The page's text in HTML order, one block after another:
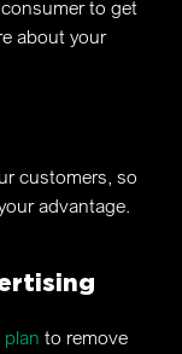
to get
about your
customers, so
advantage.
plan to remove